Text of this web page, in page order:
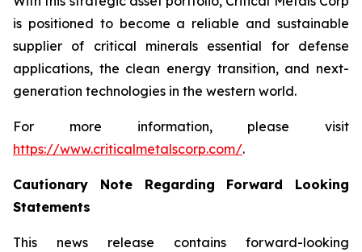
is positioned to become a reliable and sustainable
supplier of critical minerals essential for defense
applications, the clean energy transition, and next-
generation technologies in the western world.
For more information, please visit
https://www.criticalmetalscorp.com/.
Cautionary Note Regarding Forward Looking
Statements
This news release contains forward-looking